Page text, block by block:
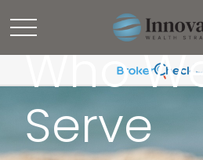
Who
Serve